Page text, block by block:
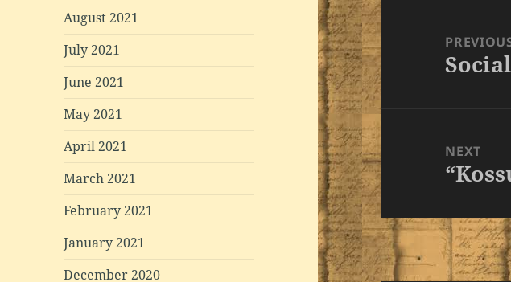
August 2021
July 2021
June 2021
May 2021
April 2021
March 2021
February 2021
January 2021
December 2020
Post
navigation
Previous
NEXT
Next